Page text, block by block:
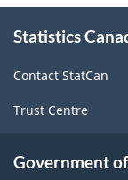
this
Statistics
Contact StatCan
Trust Centre
Government